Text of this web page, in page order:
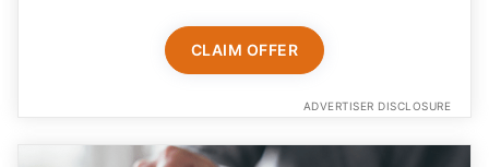
CLAIM OFFER
ADVERTISER DISCLOSURE